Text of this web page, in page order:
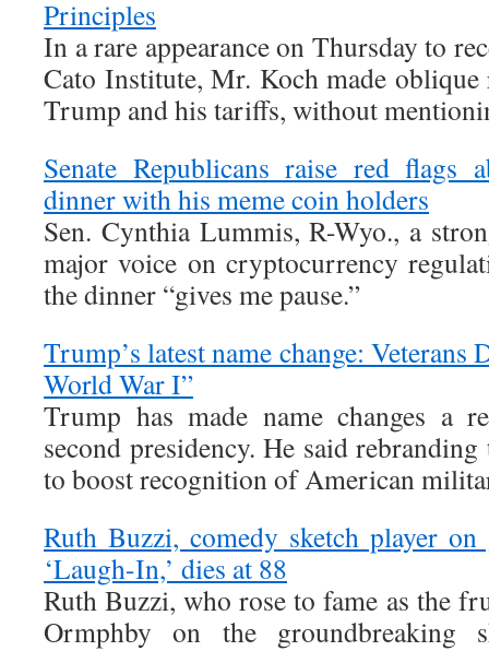
Principles
In a rare appearance on Thursday to
Cato Institute, Mr. Koch made oblique
Trump and his tariffs, without
Senate Republicans raise red flags
dinner with his meme coin holders
Sen. Cynthia Lummis, R-Wyo., a
major voice on cryptocurrency
the dinner “gives me pause.”
Trump’s latest name change:
World War I”
Trump has made name changes a
second presidency. He said
to boost recognition of American
Ruth Buzzi, comedy sketch player on
‘Laugh-In,’ dies at 88
Ruth Buzzi, who rose to fame as the
Ormphby on the groundbreaking